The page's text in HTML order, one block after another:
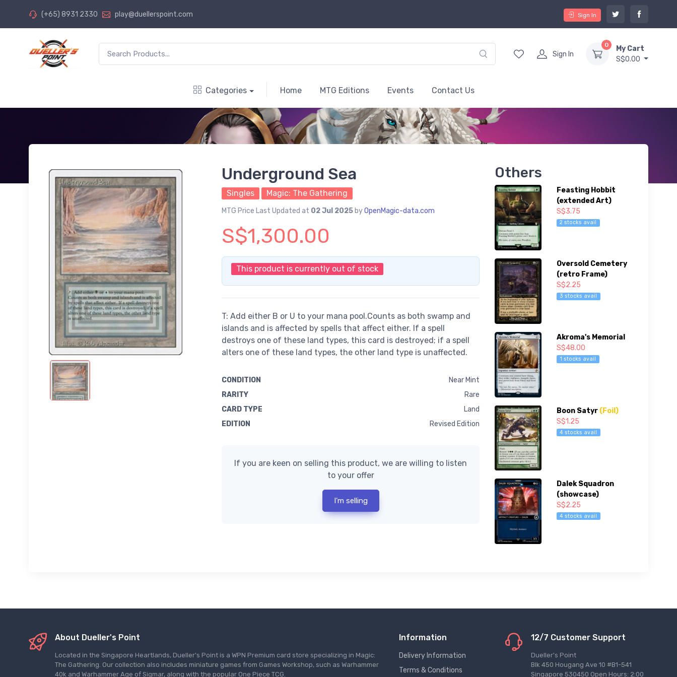
(+65) 8931 2330 play@duellerspoint.com Sign In
Sign In
0
My Cart
S$0.00
Categories Home MTG Editions Events Contact Us
Underground Sea
Singles Magic: The Gathering
MTG Price Last Updated at 02 Jul 2025 byOpenMagic-data.com
S$1,300.00
This product is currently out of stock
T: Add either B or U to your mana pool.Counts as both swamp and
islands and is affected by spells that affect either. If a spell
destroys one of these land types, this card is destroyed; if a spell
alters one of these land types, the other land type is unaffected.
CONDITION
Near Mint
RARITY
Rare
CARD TYPE
Land
EDITION
Revised Edition
If you are keen on selling this product, we are willing to listen
to your offer
I'm selling
Others
Feasting Hobbit
(extended Art)
S$3.75
2 stocks avail
Oversold Cemetery
(retro Frame)
S$2.25
3 stocks avail
Akroma's Memorial
S$48.00
1 stocks avail
Boon Satyr (Foil)
S$1.25
4 stocks avail
Dalek Squadron
(showcase)
S$2.25
4 stocks avail
About Dueller's Point
Located in the Singapore Heartlands, Dueller's Point is a WPN Premium card store specializing in Magic:
The Gathering. Our collection also includes miniature games from Games Workshop, such as Warhammer
40k and Warhammer Age of Sigmar, along with the popular One Piece TCG.
Information
Delivery Information
Terms & Conditions
12/7 Customer Support
Dueller's Point
Blk 450 Hougang Ave 10 #B1-541
Singapore 530450 Open Hours: 2:00